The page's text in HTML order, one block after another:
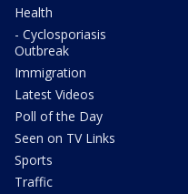
Health
- Cyclosporiasis
Outbreak
Immigration
Latest Videos
Poll of the Day
Seen on TV Links
Sports
Traffic